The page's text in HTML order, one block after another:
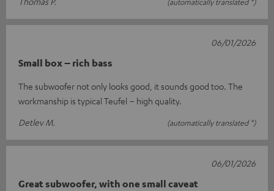
Small box – rich bass
The subwoofer not only looks good, it sounds good too. The
workmanship is typical Teufel – high quality.
Detlev M.
(automatically translated *)
06/01/2026
Great subwoofer, with one small caveat
06/01/2026